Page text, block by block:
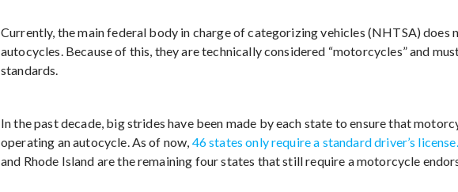
Currently, the main federal body in charge of categorizing vehicles (NHTSA) does
autocycles. Because of this, they are technically considered “motorcycles” and
standards.
In the past decade, big strides have been made by each state to ensure that
operating an autocycle. As of now, 46 states only require a standard driver’s license.
and Rhode Island are the remaining four states that still require a motorcycle